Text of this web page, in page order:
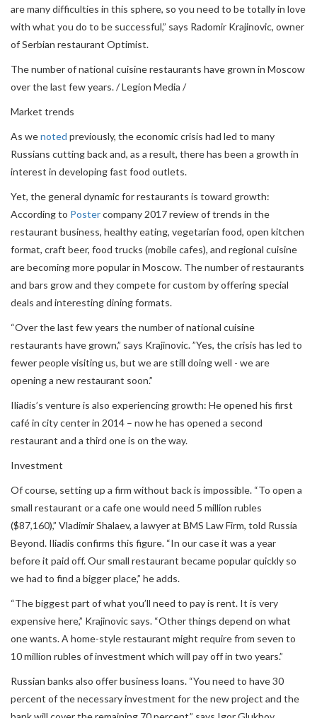
are many difficulties in this sphere, so you need to be totally in love
with what you do to be successful,” says Radomir Krajinovic, owner
of Serbian restaurant Optimist.
The number of national cuisine restaurants have grown in Moscow
over the last few years. / Legion Media /
Market trends
As wenoted previously, the economic crisis had led to many
Russians cutting back and, as a result, there has been a growth in
interest in developing fast food outlets.
Yet, the general dynamic for restaurants is toward growth:
According to Postercompany 2017 review of trends in the
restaurant business, healthy eating, vegetarian food, open kitchen
format, craft beer, food trucks (mobile cafes), and regional cuisine
are becoming more popular in Moscow. The number of restaurants
and bars grow and they compete for custom by offering special
deals and interesting dining formats.
“Over the last few years the number of national cuisine
restaurants have grown,” says Krajinovic. ”Yes, the crisis has led to
fewer people visiting us, but we are still doing well - we are
opening a new restaurant soon.”
Iliadis’s venture is also experiencing growth: He opened his first
café in city center in 2014 – now he has opened a second
restaurant and a third one is on the way.
Investment
Of course, setting up a firm without back is impossible. “To open a
small restaurant or a cafe one would need 5 million rubles
($87,160),” Vladimir Shalaev, a lawyer at BMS Law Firm, told Russia
Beyond. Iliadis confirms this figure. “In our case it was a year
before it paid off. Our small restaurant became popular quickly so
we had to find a bigger place,” he adds.
“The biggest part of what you’ll need to pay is rent. It is very
expensive here,” Krajinovic says. “Other things depend on what
one wants. A home-style restaurant might require from seven to
10 million rubles of investment which will pay off in two years.”
Russian banks also offer business loans. “You need to have 30
percent of the necessary investment for the new project and the